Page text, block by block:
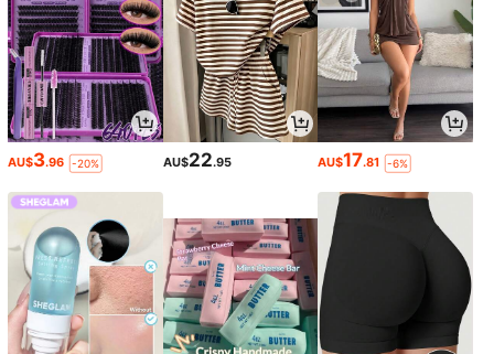
AU$3.96 -20% AU$22.95 AU$17.81 -6%